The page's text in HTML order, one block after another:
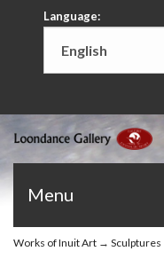
Language:
Menu
Works of Inuit Art → Sculptures